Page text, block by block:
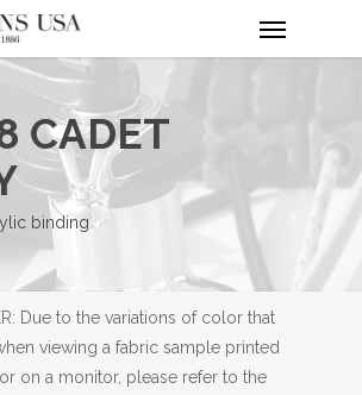
CADET
binding
Due to the variations of color that
viewing a fabric sample printed
on a monitor, please refer to the